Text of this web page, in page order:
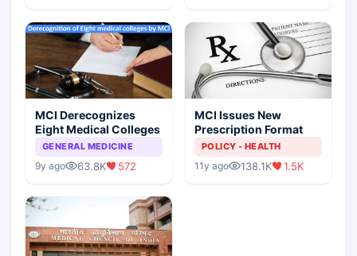
MCI Derecognizes
Eight Medical Colleges
GENERAL MEDICINE
9y ago 63.8K 572
MCI Issues New
Prescription Format
POLICY - HEALTH
11y ago 138.1K 1.5K